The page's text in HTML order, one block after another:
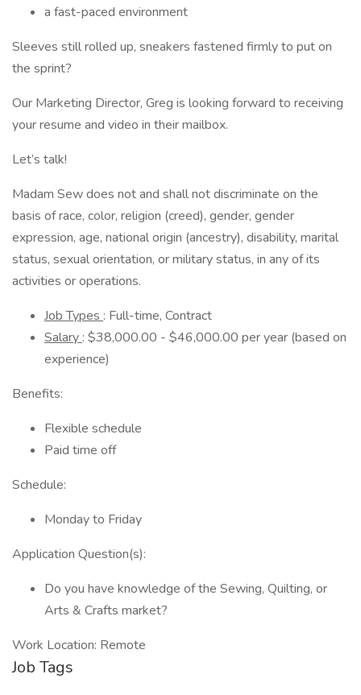
a fast-paced environment
Sleeves still rolled up, sneakers fastened firmly to put on
the sprint?
Our Marketing Director, Greg is looking forward to receiving
your resume and video in their mailbox.
Let’s talk!
Madam Sew does not and shall not discriminate on the
basis of race, color, religion (creed), gender, gender
expression, age, national origin (ancestry), disability, marital
status, sexual orientation, or military status, in any of its
activities or operations.
Job Types : Full-time, Contract
Salary : $38,000.00 - $46,000.00 per year (based on
experience)
Benefits:
Flexible schedule
Paid time off
Schedule:
Monday to Friday
Application Question(s):
Do you have knowledge of the Sewing, Quilting, or
Arts & Crafts market?
Work Location: Remote
Job Tags